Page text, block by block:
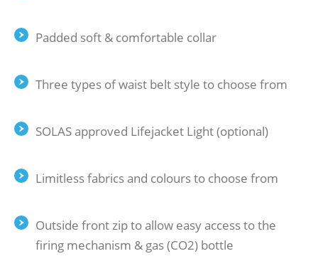
Padded soft & comfortable collar
Three types of waist belt style to choose from
SOLAS approved Lifejacket Light (optional)
Limitless fabrics and colours to choose from
Outside front zip to allow easy access to the
firing mechanism & gas (CO2) bottle